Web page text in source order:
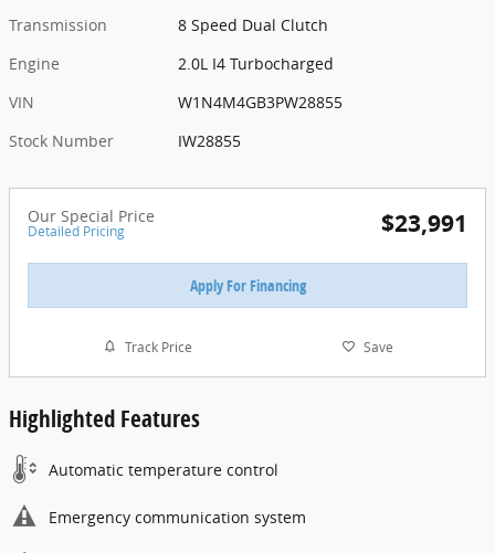
Transmission
8 Speed Dual Clutch
Engine
2.0L I4 Turbocharged
VIN
W1N4M4GB3PW28855
Stock Number
IW28855
Our Special Price
Detailed Pricing $23,991
Apply For Financing
Track Price Save
Highlighted Features
Automatic temperature control
Emergency communication system